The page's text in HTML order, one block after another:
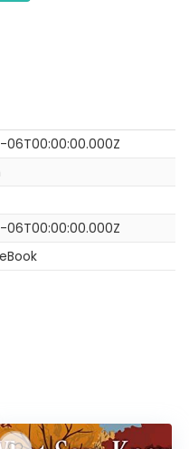
06T00:00:00.000Z
06T00:00:00.000Z